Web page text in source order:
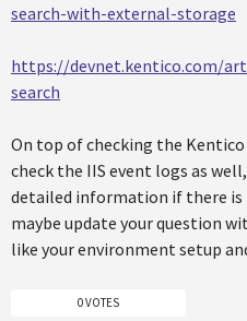
search-with-external-storage
https://devnet.kentico.com/
search
On top of checking the Kentico
check the IIS event logs as
detailed information if there is
maybe update your question
like your environment setup
0 VOTES